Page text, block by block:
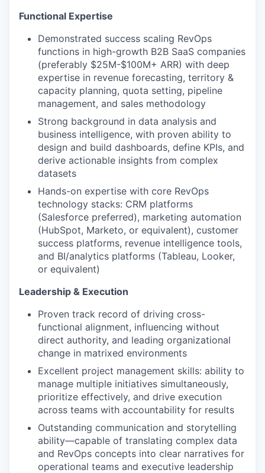
Functional Expertise
Demonstrated success scaling RevOps
functions in high-growth B2B SaaS companies
(preferably $25M-$100M+ ARR) with deep
expertise in revenue forecasting, territory &
capacity planning, quota setting, pipeline
management, and sales methodology
Strong background in data analysis and
business intelligence, with proven ability to
design and build dashboards, define KPIs, and
derive actionable insights from complex
datasets
Hands-on expertise with core RevOps
technology stacks: CRM platforms
(Salesforce preferred), marketing automation
(HubSpot, Marketo, or equivalent), customer
success platforms, revenue intelligence tools,
and BI/analytics platforms (Tableau, Looker,
or equivalent)
Leadership & Execution
Proven track record of driving cross-
functional alignment, influencing without
direct authority, and leading organizational
change in matrixed environments
Excellent project management skills: ability to
manage multiple initiatives simultaneously,
prioritize effectively, and drive execution
across teams with accountability for results
Outstanding communication and storytelling
ability—capable of translating complex data
and RevOps concepts into clear narratives for
operational teams and executive leadership